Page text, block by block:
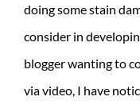
doing some stain
consider in
blogger wanting to
via video, I have